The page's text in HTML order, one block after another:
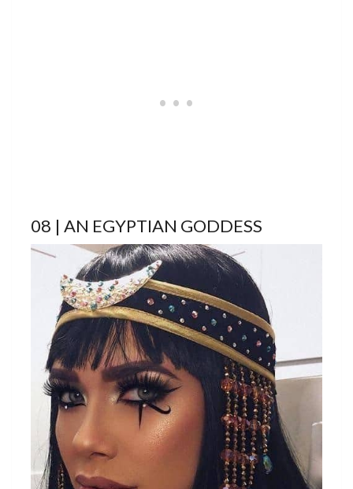
08 | AN EGYPTIAN GODDESS